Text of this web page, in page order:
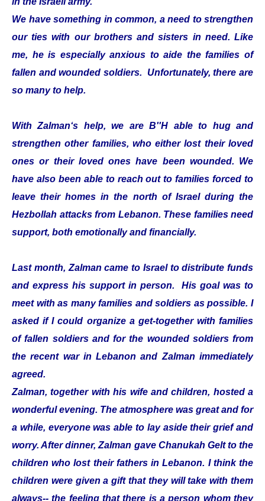
We have something in common, a need to strengthen
our ties with our brothers and sisters in need. Like
me, he is especially anxious to aide the families of
fallen and wounded soldiers. Unfortunately, there are
so many to help.
With Zalman‘s help, we are B''H able to hug and
strengthen other families, who either lost their loved
ones or their loved ones have been wounded. We
have also been able to reach out to families forced to
leave their homes in the north of Israel during the
Hezbollah attacks from Lebanon. These families need
support, both emotionally and financially.
Last month, Zalman came to Israel to distribute funds
and express his support in person. His goal was to
meet with as many families and soldiers as possible. I
asked if I could organize a get-together with families
of fallen soldiers and for the wounded soldiers from
the recent war in Lebanon and Zalman immediately
agreed.
Zalman, together with his wife and children, hosted a
wonderful evening. The atmosphere was great and for
a while, everyone was able to lay aside their grief and
worry. After dinner, Zalman gave Chanukah Gelt to the
children who lost their fathers in Lebanon. I think the
children were given a gift that they will take with them
always-- the feeling that there is a person whom they